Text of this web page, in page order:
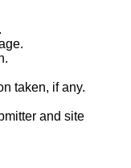
taken, if any.
and site